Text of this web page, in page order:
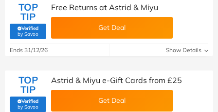
TOP
TIP
Verified
by Savoo(verified by Savoo deals team)
Free Returns at Astrid & Miyu
Get Deal
Ends 31/12/26 Show Details
TOP
TIP
Verified
by Savoo(verified by Savoo deals team)
Astrid & Miyu e-Gift Cards from £25
Get Deal